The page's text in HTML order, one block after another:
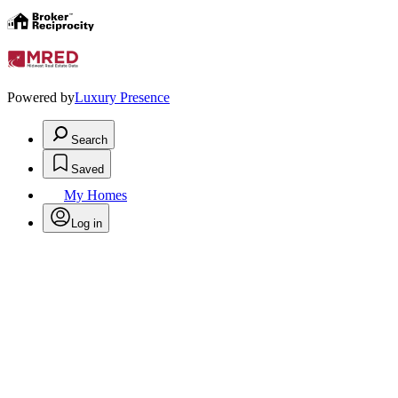
Powered byLuxury Presence
Search
Saved
My Homes
Log in